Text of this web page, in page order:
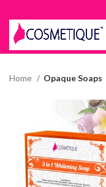
Home Opaque Soaps